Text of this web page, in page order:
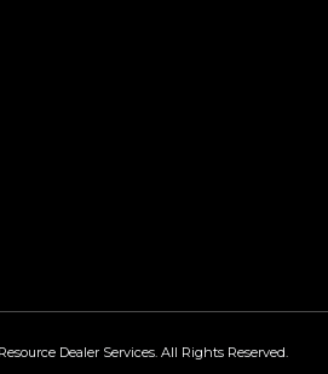
Dealer Services. All Rights Reserved.